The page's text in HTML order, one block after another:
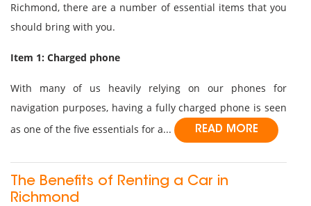
Richmond, there are a number of essential items that you
should bring with you.
Item 1: Charged phone
With many of us heavily relying on our phones for
navigation purposes, having a fully charged phone is seen
as one of the five essentials for a...
READ MORE
The Benefits of Renting a Car in
Richmond